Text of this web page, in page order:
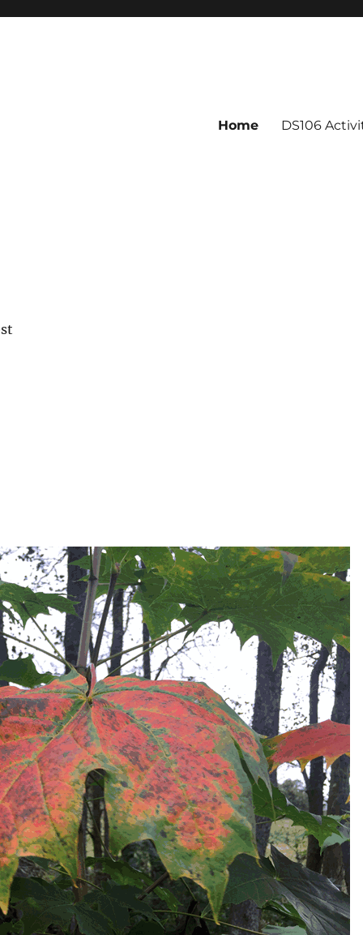
Home DS106